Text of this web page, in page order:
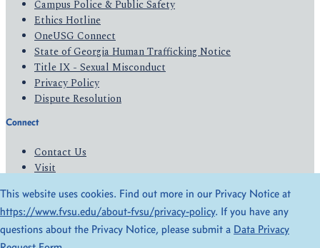
Campus Police & Public Safety
Ethics Hotline
OneUSG Connect
State of Georgia Human Trafficking Notice
Title IX - Sexual Misconduct
Privacy Policy
Dispute Resolution
Connect
Contact Us
Visit
Give
© 2026 All Rights Reserved
This website uses cookies. Find out more in our Privacy Notice at
https://www.fvsu.edu/about-fvsu/privacy-policy. If you have any
questions about the Privacy Notice, please submit a Data Privacy